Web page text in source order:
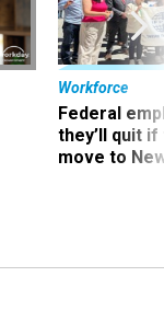
Workforce
Federal
they’ll quit
move to